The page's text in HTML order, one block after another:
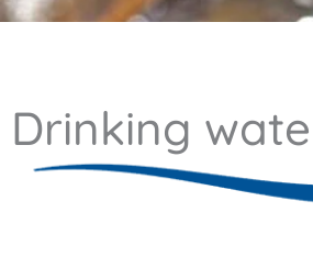
Drinking